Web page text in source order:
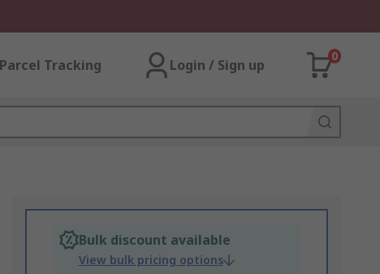
Parcel Tracking Login / Sign up
0
Bulk discount available
View bulk pricing options